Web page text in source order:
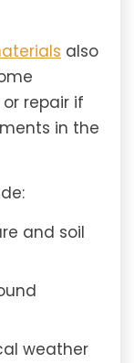
also
repair if
in the
and soil
weather